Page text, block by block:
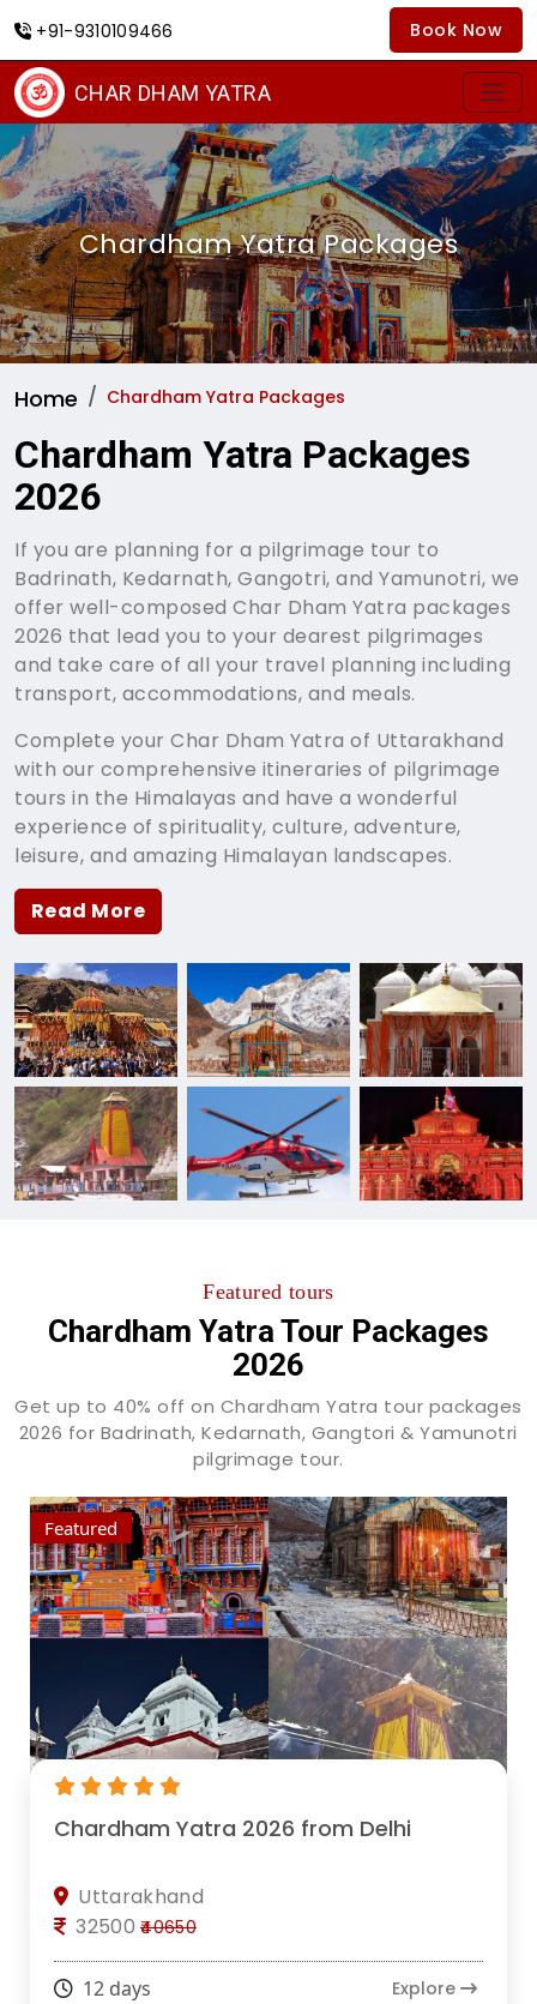
+91-9310109466 Book Now
CHAR DHAM YATRA
Chardham Yatra Packages
Home Chardham Yatra Packages
Chardham Yatra Packages
2026
If you are planning for a pilgrimage tour to
Badrinath, Kedarnath, Gangotri, and Yamunotri, we
offer well-composed Char Dham Yatra packages
2026 that lead you to your dearest pilgrimages
and take care of all your travel planning including
transport, accommodations, and meals.
Complete your Char Dham Yatra of Uttarakhand
with our comprehensive itineraries of pilgrimage
tours in the Himalayas and have a wonderful
experience of spirituality, culture, adventure,
leisure, and amazing Himalayan landscapes.
Read More
Featured tours
Chardham Yatra Tour Packages
2026
Get up to 40% off on Chardham Yatra tour packages
2026 for Badrinath, Kedarnath, Gangtori & Yamunotri
pilgrimage tour.
Featured
Chardham Yatra 2026 from Delhi
Uttarakhand
32500 ₹40650
12 days Explore